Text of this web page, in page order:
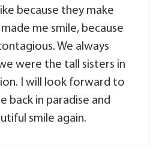
because they make
me smile, because
We always
were the tall sisters in
I will look forward to
back in paradise and
smile again.